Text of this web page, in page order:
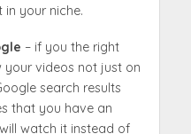
in your niche.
– if you the right
your videos not just on
search results
that you have an
watch it instead of